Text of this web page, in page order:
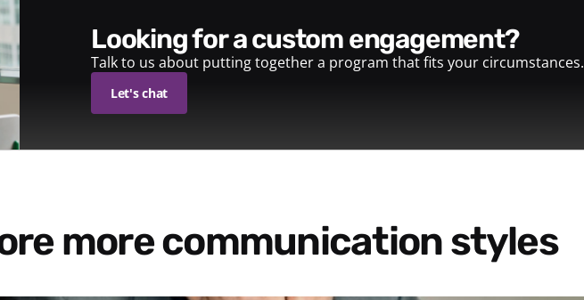
looking for a custom engagement?
Talk to us about putting together a program that fits your circumstances.
Let's chat
more communication styles